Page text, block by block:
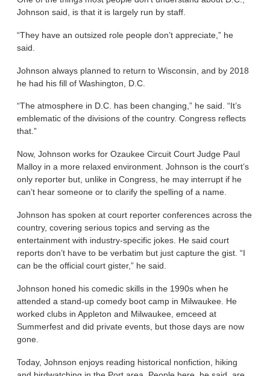
Johnson said, is that it is largely run by staff.
“They have an outsized role people don’t appreciate,” he
said.
Johnson always planned to return to Wisconsin, and by 2018
he had his fill of Washington, D.C.
“The atmosphere in D.C. has been changing,” he said. “It’s
emblematic of the divisions of the country. Congress reflects
that.”
Now, Johnson works for Ozaukee Circuit Court Judge Paul
Malloy in a more relaxed environment. Johnson is the court’s
only reporter but, unlike in Congress, he may interrupt if he
can’t hear someone or to clarify the spelling of a name.
Johnson has spoken at court reporter conferences across the
country, covering serious topics and serving as the
entertainment with industry-specific jokes. He said court
reports don’t have to be verbatim but just capture the gist. “I
can be the official court gister,” he said.
Johnson honed his comedic skills in the 1990s when he
attended a stand-up comedy boot camp in Milwaukee. He
worked clubs in Appleton and Milwaukee, emceed at
Summerfest and did private events, but those days are now
gone.
Today, Johnson enjoys reading historical nonfiction, hiking